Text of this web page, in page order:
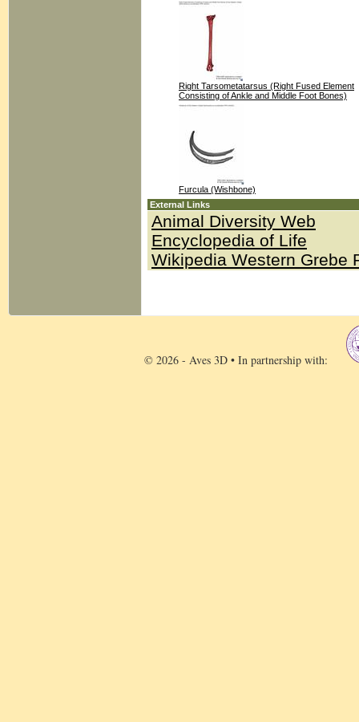
Right Tarsometatarsus (Right Fused Element
Consisting of Ankle and Middle Foot Bones)
Furcula (Wishbone)
External Links
Animal Diversity Web
Encyclopedia of Life
Wikipedia Western Grebe
© 2026 - Aves 3D • In partnership with: